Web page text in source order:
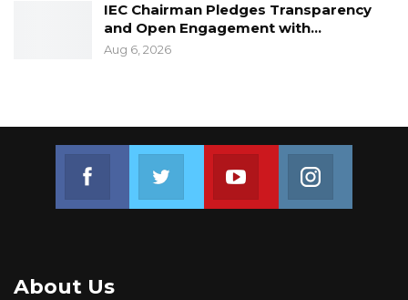
IEC Chairman Pledges Transparency
and Open Engagement with…
Aug 6, 2026
Join us on Youtube
About Us